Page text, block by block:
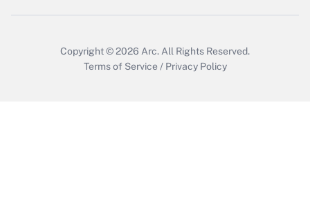
Copyright © 2026 Arc. All Rights Reserved.
Terms of Service / Privacy Policy